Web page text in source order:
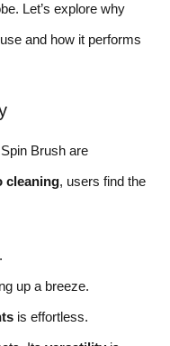
Let’s explore why
and how it performs
Brush are
cleaning, users find the
up a breeze.
is effortless.